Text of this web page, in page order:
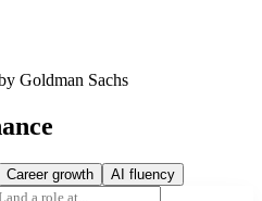
Goldman Sachs
Career growth AI fluency